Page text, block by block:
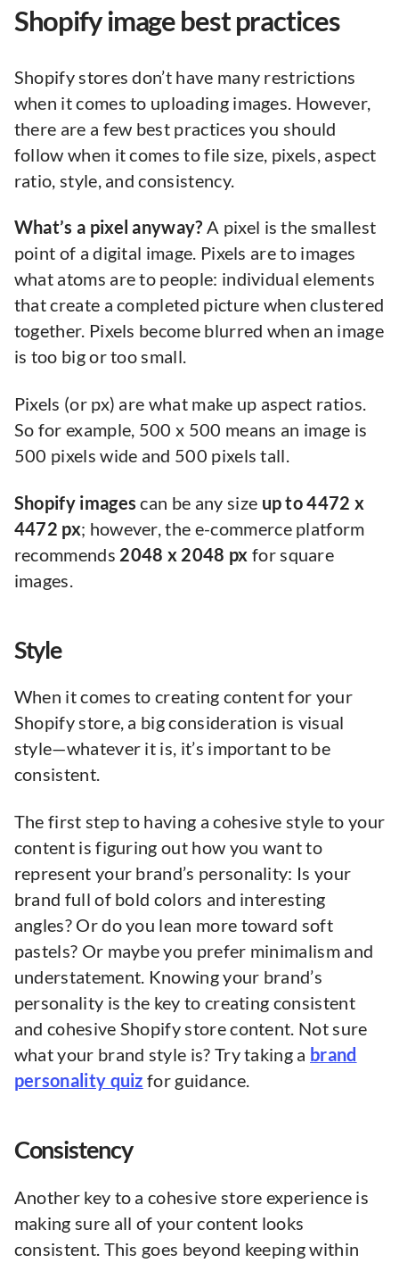
Shopify image best practices
Shopify stores don’t have many restrictions
when it comes to uploading images. However,
there are a few best practices you should
follow when it comes to file size, pixels, aspect
ratio, style, and consistency.
What’s a pixel anyway? A pixel is the smallest
point of a digital image. Pixels are to images
what atoms are to people: individual elements
that create a completed picture when clustered
together. Pixels become blurred when an image
is too big or too small.
Pixels (or px) are what make up aspect ratios.
So for example, 500 x 500 means an image is
500 pixels wide and 500 pixels tall.
Shopify images can be any size up to 4472 x
4472 px; however, the e-commerce platform
recommends 2048 x 2048 px for square
images.
Style
When it comes to creating content for your
Shopify store, a big consideration is visual
style—whatever it is, it’s important to be
consistent.
The first step to having a cohesive style to your
content is figuring out how you want to
represent your brand’s personality: Is your
brand full of bold colors and interesting
angles? Or do you lean more toward soft
pastels? Or maybe you prefer minimalism and
understatement. Knowing your brand’s
personality is the key to creating consistent
and cohesive Shopify store content. Not sure
what your brand style is? Try taking a brand
personality quiz for guidance.
Consistency
Another key to a cohesive store experience is
making sure all of your content looks
consistent. This goes beyond keeping within